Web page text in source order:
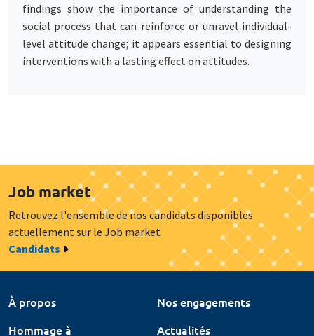
findings show the importance of understanding the
social process that can reinforce or unravel individual-
level attitude change; it appears essential to designing
interventions with a lasting effect on attitudes.
Job market
Retrouvez l'ensemble de nos candidats disponibles
actuellement sur le Job market
Candidats
À propos
Nos engagements
Hommage à
Actualités